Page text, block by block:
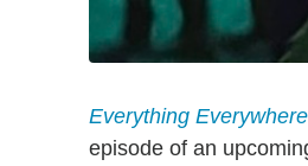
Everything
episode of an